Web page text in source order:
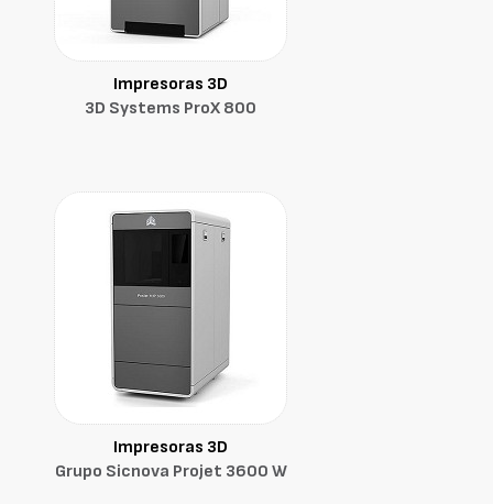
Impresoras 3D
3D Systems ProX 800
Impresoras 3D
Grupo Sicnova Projet 3600 W